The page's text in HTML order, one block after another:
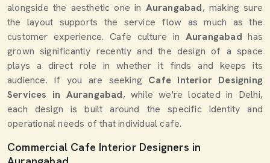
alongside the aesthetic one in Aurangabad, making sure
the layout supports the service flow as much as the
customer experience. Cafe culture in Aurangabad has
grown significantly recently and the design of a space
plays a direct role in whether it finds and keeps its
audience. If you are seeking Cafe Interior Designing
Services in Aurangabad, while we're located in Delhi,
each design is built around the specific identity and
operational needs of that individual cafe.
Commercial Cafe Interior Designers in